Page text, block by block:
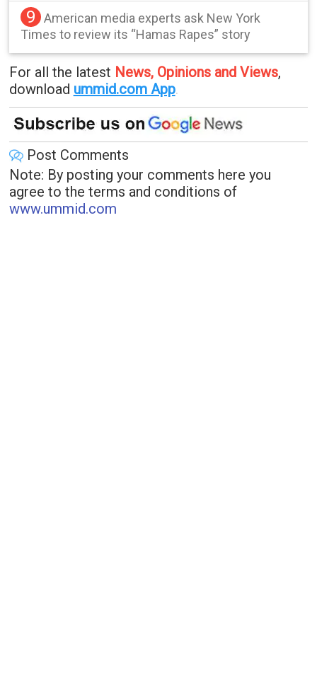
9
American media experts ask New York
Times to review its “Hamas Rapes” story
For all the latest News, Opinions and Views,
download ummid.com App.
Post Comments
Note: By posting your comments here you
agree to the terms and conditions of
www.ummid.com